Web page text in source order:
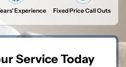
Experience Fixed Price Call Outs
Service Today